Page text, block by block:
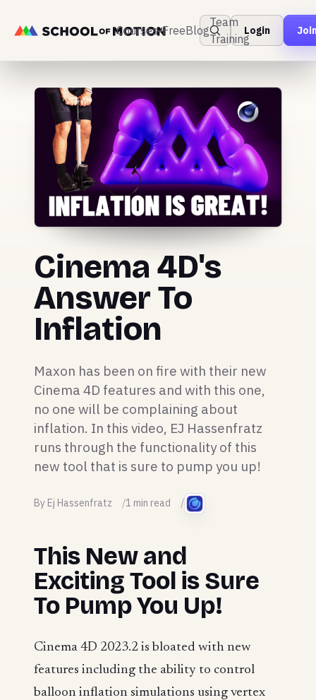
Courses FreeBlog
Team
Training
Login
Cinema 4D's
Answer To
Inflation
Maxon has been on fire with their new
Cinema 4D features and with this one,
no one will be complaining about
inflation. In this video, EJ Hassenfratz
runs through the functionality of this
new tool that is sure to pump you up!
By Ej Hassenfratz 1 min read
This New and
Exciting Tool is Sure
To Pump You Up!
Cinema 4D 2023.2 is bloated with new
features including the ability to control
balloon inflation simulations using vertex